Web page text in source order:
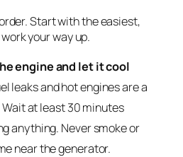
Start with the easiest,
your way up.
engine and let it cool
leaks and hot engines are a
at least 30 minutes
anything. Never smoke or
near the generator.